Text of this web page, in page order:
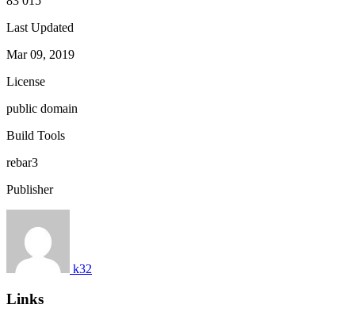
Last Updated
Mar 09, 2019
License
public domain
Build Tools
rebar3
Publisher
k32
Links